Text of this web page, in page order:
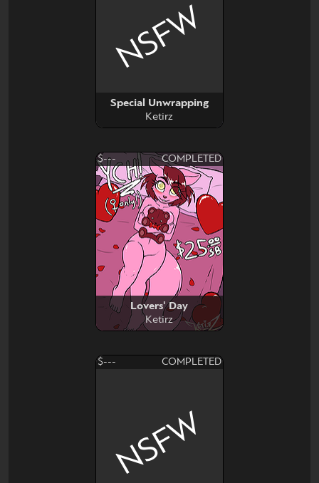
Special Unwrapping
Ketirz
NSFW
$--- COMPLETED
Lovers' Day
Ketirz
$--- COMPLETED
NSFW